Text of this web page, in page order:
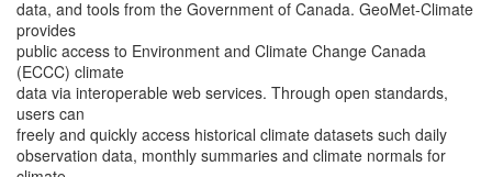
data, and tools from the Government of Canada. GeoMet-Climate
provides
public access to Environment and Climate Change Canada
(ECCC) climate
data via interoperable web services. Through open standards,
users can
freely and quickly access historical climate datasets such daily
observation data, monthly summaries and climate normals for